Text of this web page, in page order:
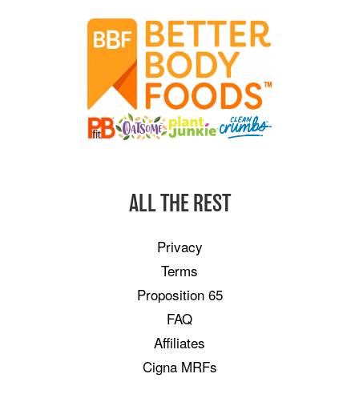
ALL THE REST
Privacy
Terms
Proposition 65
FAQ
Affiliates
Cigna MRFs